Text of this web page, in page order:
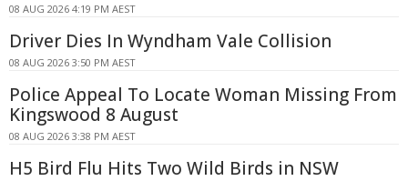
08 AUG 2026 4:19 PM AEST
Driver Dies In Wyndham Vale Collision
08 AUG 2026 3:50 PM AEST
Police Appeal To Locate Woman Missing From
Kingswood 8 August
08 AUG 2026 3:38 PM AEST
H5 Bird Flu Hits Two Wild Birds in NSW